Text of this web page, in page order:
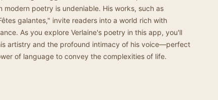
modern poetry is undeniable. His works, such as
galantes," invite readers into a world rich with
As you explore Verlaine's poetry in this app, you'll
artistry and the profound intimacy of his voice—perfect
of language to convey the complexities of life.